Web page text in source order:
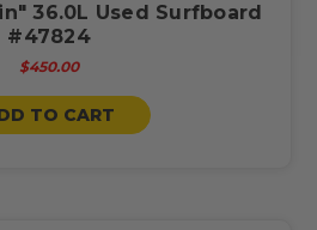
36.0L Used Surfboard
#47824
$450.00
TO CART